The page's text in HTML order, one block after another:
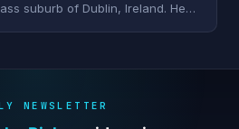
suburb of Dublin, Ireland. He…
NEWSLETTER